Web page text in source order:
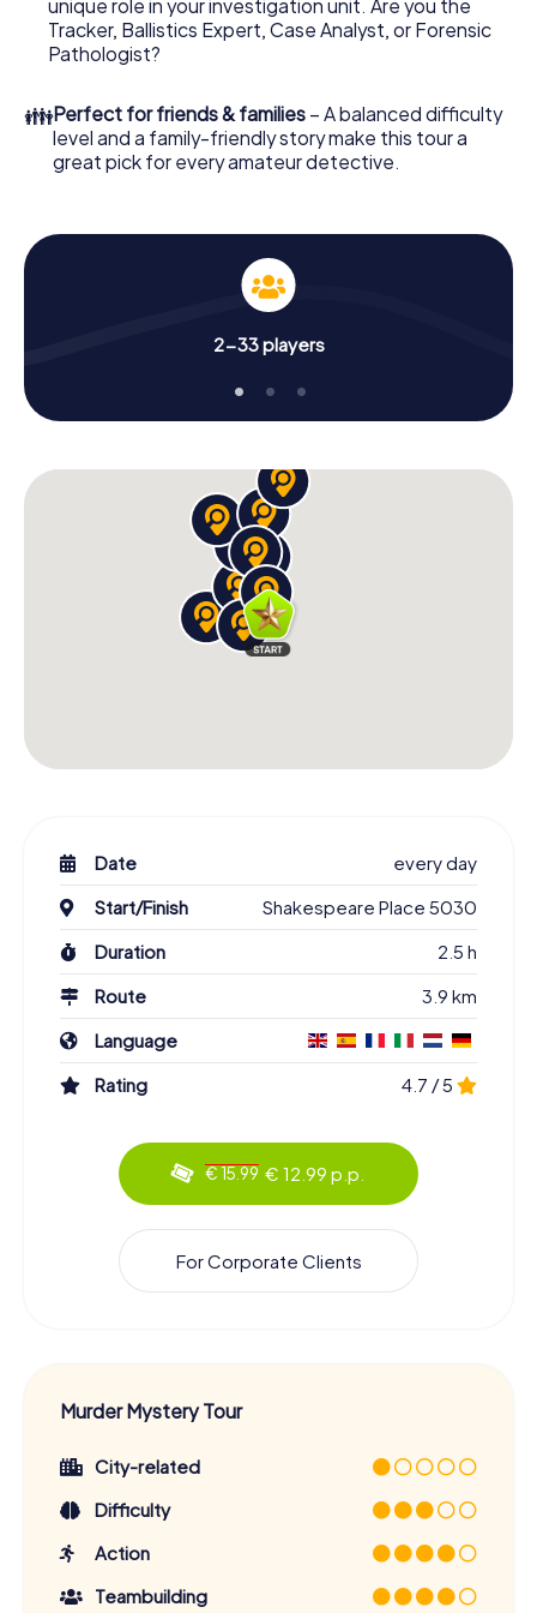
your investigation in Sydney City Centre: your ticket
code! Order it with just a few clicks in our ticket shop, and
in a few minutes you'll find it in your e-mail inbox. Now start
to go!
What are you waiting for? Sydney City Centre is counting
unique role in your investigation unit. Are you the
Tracker, Ballistics Expert, Case Analyst, or Forensic
Pathologist?
👪Perfect for friends & families – A balanced difficulty
level and a family-friendly story make this tour a
great pick for every amateur detective.
2-33 players
Date
every day
Start/Finish
Shakespeare Place 5030
Duration
2.5 h
Route
3.9 km
Language
Rating
4.7 / 5
€ 15.99 € 12.99 p.p.
For Corporate Clients
Murder Mystery Tour
City-related
Difficulty
Action
Teambuilding